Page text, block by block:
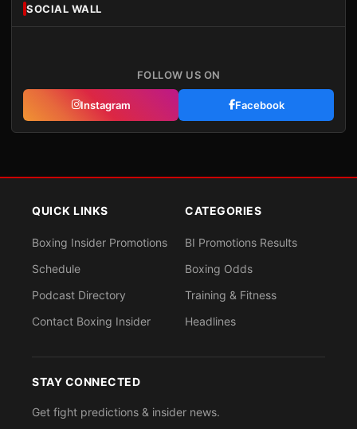
SOCIAL WALL
FOLLOW US ON
Instagram Facebook
QUICK LINKS
Boxing Insider Promotions
Schedule
Podcast Directory
Contact Boxing Insider
CATEGORIES
BI Promotions Results
Boxing Odds
Training & Fitness
Headlines
STAY CONNECTED
Get fight predictions & insider news.